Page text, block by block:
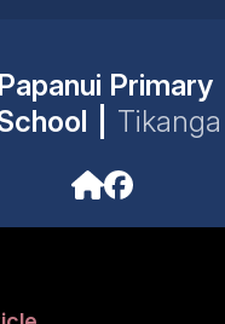
Papanui Primary